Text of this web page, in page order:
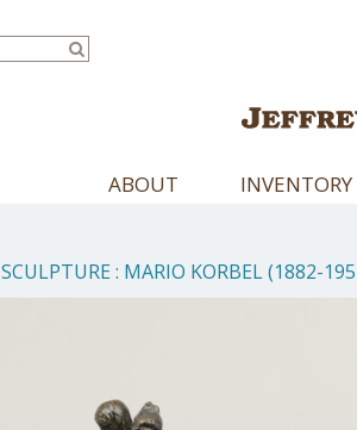
ABOUT INVENTORY
SCULPTURE: MARIO KORBEL (1882-